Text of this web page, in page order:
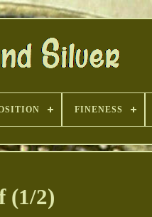
FINENESS
(1/2)